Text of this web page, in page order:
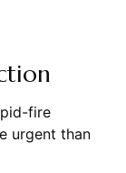
fire
urgent than